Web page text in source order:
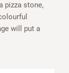
pizza stone,
will put a